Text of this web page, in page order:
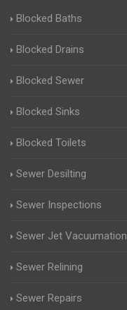
Blocked Baths
Blocked Drains
Blocked Sewer
Blocked Sinks
Blocked Toilets
Sewer Desilting
Sewer Inspections
Sewer Jet Vacuumation
Sewer Relining
Sewer Repairs